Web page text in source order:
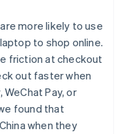
more likely to use
to shop online.
friction at checkout
out faster when
WeChat Pay, or
found that
when they